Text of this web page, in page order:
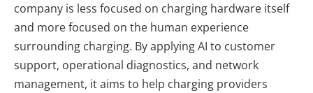
company is less focused on charging hardware itself
and more focused on the human experience
surrounding charging. By applying AI to customer
support, operational diagnostics, and network
management, it aims to help charging providers